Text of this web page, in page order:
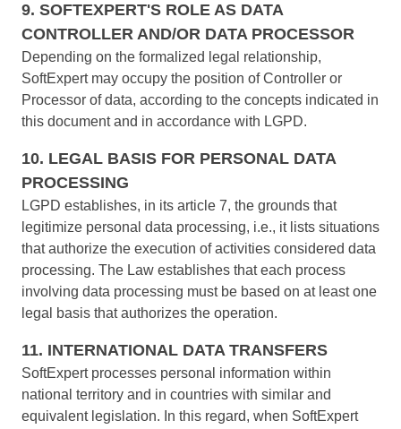
9. SOFTEXPERT'S ROLE AS DATA
CONTROLLER AND/OR DATA PROCESSOR
Depending on the formalized legal relationship,
SoftExpert may occupy the position of Controller or
Processor of data, according to the concepts indicated in
this document and in accordance with LGPD.
10. LEGAL BASIS FOR PERSONAL DATA
PROCESSING
LGPD establishes, in its article 7, the grounds that
legitimize personal data processing, i.e., it lists situations
that authorize the execution of activities considered data
processing. The Law establishes that each process
involving data processing must be based on at least one
legal basis that authorizes the operation.
11. INTERNATIONAL DATA TRANSFERS
SoftExpert processes personal information within
national territory and in countries with similar and
equivalent legislation. In this regard, when SoftExpert